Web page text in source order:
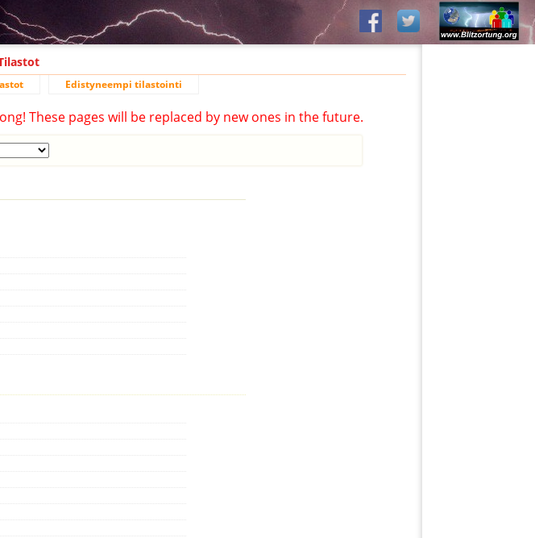
Edistyneempi tilastointi
These pages will be replaced by new ones in the future.